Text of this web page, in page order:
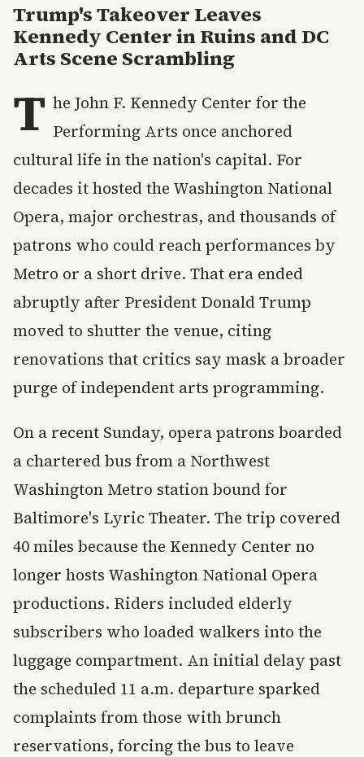
Trump's Takeover Leaves
Kennedy Center in Ruins and DC
Arts Scene Scrambling
T he John F. Kennedy Center for the
Performing Arts once anchored
cultural life in the nation's capital. For
decades it hosted the Washington National
Opera, major orchestras, and thousands of
patrons who could reach performances by
Metro or a short drive. That era ended
abruptly after President Donald Trump
moved to shutter the venue, citing
renovations that critics say mask a broader
purge of independent arts programming.
On a recent Sunday, opera patrons boarded
a chartered bus from a Northwest
Washington Metro station bound for
Baltimore's Lyric Theater. The trip covered
40 miles because the Kennedy Center no
longer hosts Washington National Opera
productions. Riders included elderly
subscribers who loaded walkers into the
luggage compartment. An initial delay past
the scheduled 11 a.m. departure sparked
complaints from those with brunch
reservations, forcing the bus to leave